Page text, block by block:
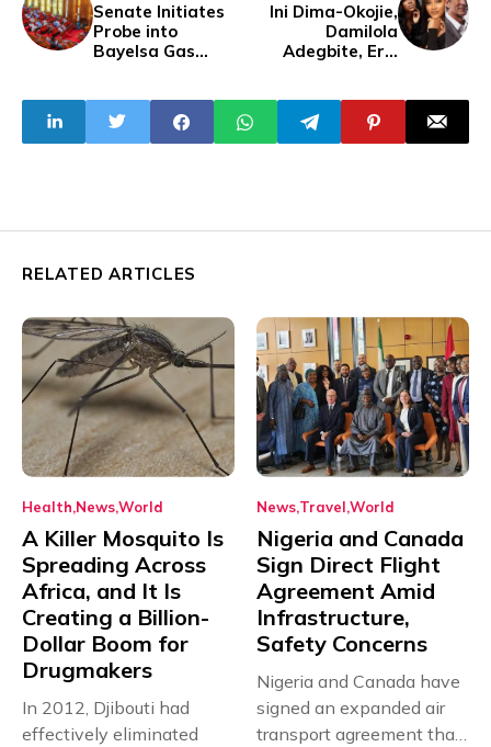
Senate Initiates
Probe into
Bayelsa Gas
Ini Dima-Okojie,
Damilola
Adegbite, Eric
Trailer
RELATED ARTICLES
Health NewsWorld
A Killer Mosquito Is
Spreading Across
Africa, and It Is
Creating a Billion-
Dollar Boom for
Drugmakers
In 2012, Djibouti had
effectively eliminated
News Travel World
Nigeria and Canada
Sign Direct Flight
Agreement Amid
Infrastructure,
Safety Concerns
Nigeria and Canada have
signed an expanded air
transport agreement that